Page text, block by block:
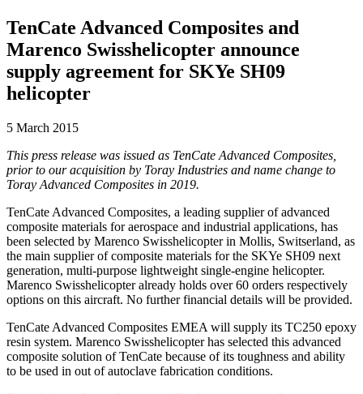
TenCate Advanced Composites and
Marenco Swisshelicopter announce
supply agreement for SKYe SH09
helicopter
5 March 2015
This press release was issued as TenCate Advanced Composites,
prior to our acquisition by Toray Industries and name change to
Toray Advanced Composites in 2019.
TenCate Advanced Composites, a leading supplier of advanced
composite materials for aerospace and industrial applications, has
been selected by Marenco Swisshelicopter in Mollis, Switserland, as
the main supplier of composite materials for the SKYe SH09 next
generation, multi-purpose lightweight single-engine helicopter.
Marenco Swisshelicopter already holds over 60 orders respectively
options on this aircraft. No further financial details will be provided.
TenCate Advanced Composites EMEA will supply its TC250 epoxy
resin system. Marenco Swisshelicopter has selected this advanced
composite solution of TenCate because of its toughness and ability
to be used in out of autoclave fabrication conditions.